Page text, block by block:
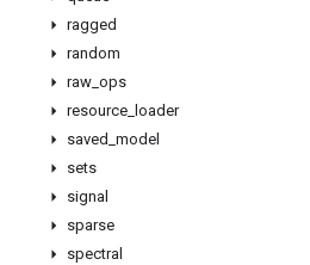
ragged
random
raw ops
resource loader
saved model
sets
signal
sparse
spectral